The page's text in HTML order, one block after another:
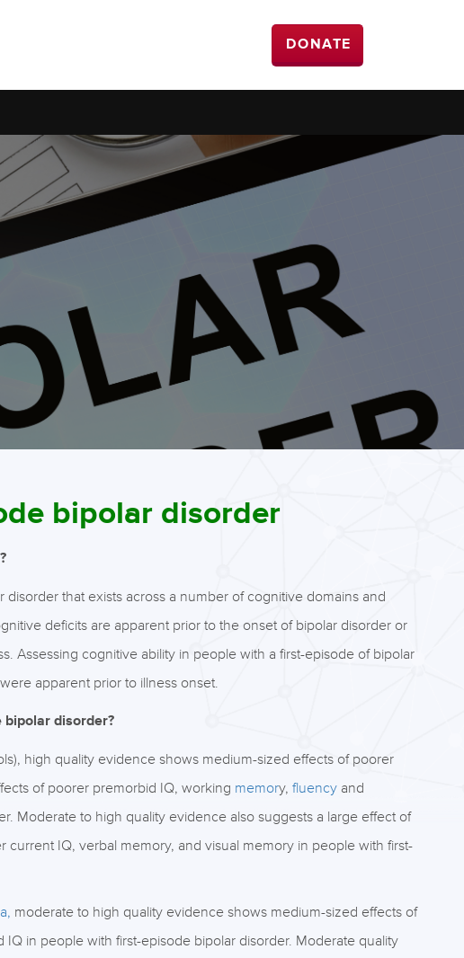
DONATE
bipolar disorder
that exists across a number of cognitive domains and
deficits are apparent prior to the onset of bipolar disorder or
Assessing cognitive ability in people with a first-episode of bipolar
apparent prior to illness onset.
disorder?
high quality evidence shows medium-sized effects of poorer
of poorer premorbid IQ, working memory, fluencyand
Moderate to high quality evidence also suggests a large effect of
current IQ, verbal memory, and visual memory in people with first-
moderate to high quality evidence shows medium-sized effects of
in people with first-episode bipolar disorder. Moderate quality